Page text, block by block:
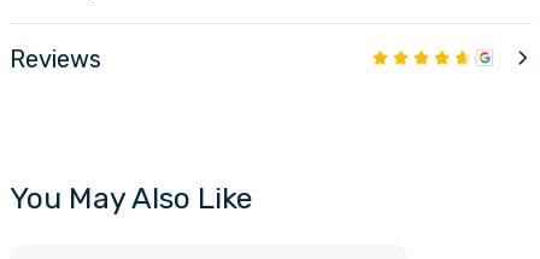
Reviews
You May Also Like